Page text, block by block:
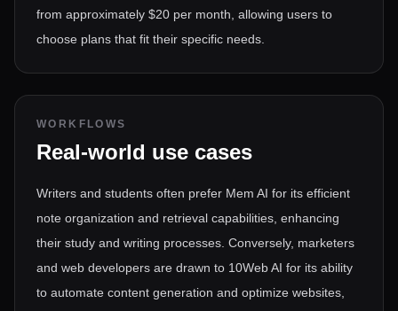
from approximately $20 per month, allowing users to
choose plans that fit their specific needs.
WORKFLOWS
Real-world use cases
Writers and students often prefer Mem AI for its efficient
note organization and retrieval capabilities, enhancing
their study and writing processes. Conversely, marketers
and web developers are drawn to 10Web AI for its ability
to automate content generation and optimize websites,